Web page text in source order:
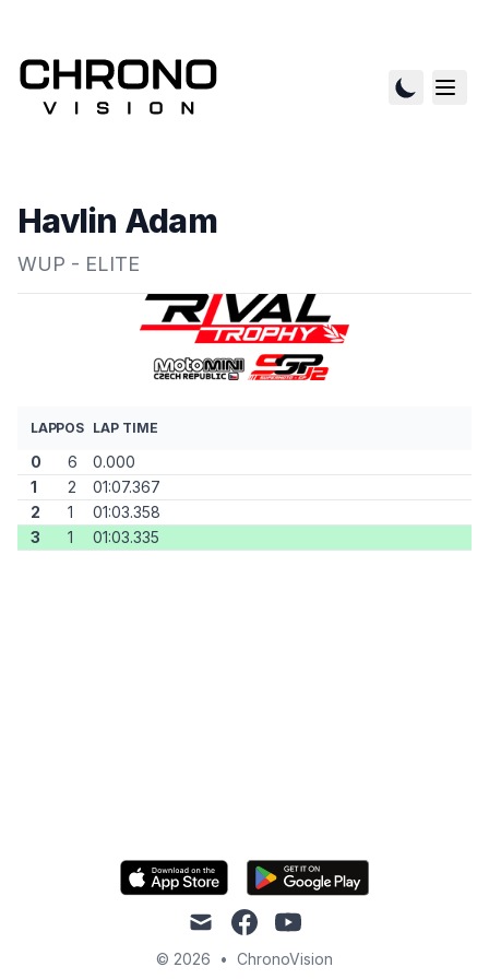
Havlin Adam
WUP - ELITE
LAPPOS LAP TIME
0 6
0.000
1
2
01:07.367
2
1
01:03.358
3
1 01:03.335
mail facebookyoutube
© 2026 • ChronoVision